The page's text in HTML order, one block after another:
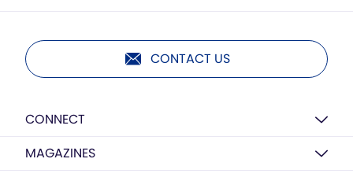
CONTACT US
CONNECT
MAGAZINES